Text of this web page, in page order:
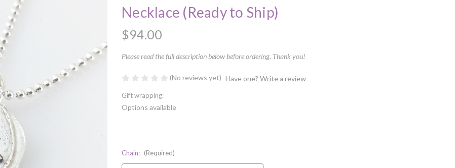
Necklace (Ready to Ship)
$94.00
Please read the full description below before ordering. Thank you!
(No reviews yet) Have one? Write a review
Gift wrapping:
Options available
Chain: (Required)